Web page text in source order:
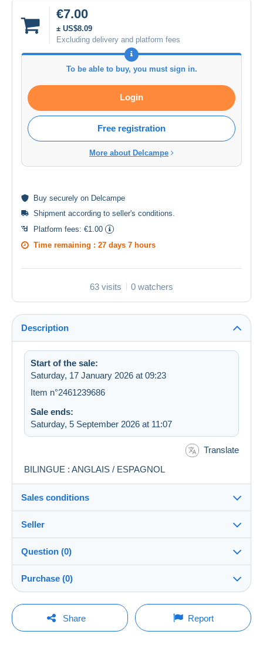
€7.00
± US$8.09
Excluding delivery and platform fees
To be able to buy, you must sign in.
Login
Free registration
More about Delcampe
Buy securely on Delcampe
Shipment according to seller's conditions
Platform fees: €1.00
Time remaining : 27 days 7 hours
63 visits 0 watchers
Description
Start of the sale:
Saturday, 17 January 2026 at 09:23
Item n°2461239686
Sale ends:
Saturday, 5 September 2026 at 11:07
Translate
BILINGUE : ANGLAIS / ESPAGNOL
Sales conditions
Destination:
See the list of countries
In person:
Yes
Shipping after payment
Costs:
Seller
sawaadee100%(5448x)
Shop
Question (0)
You must open a session to ask a question.
Purchase (0)
Last update: 03:40:54
Share Report